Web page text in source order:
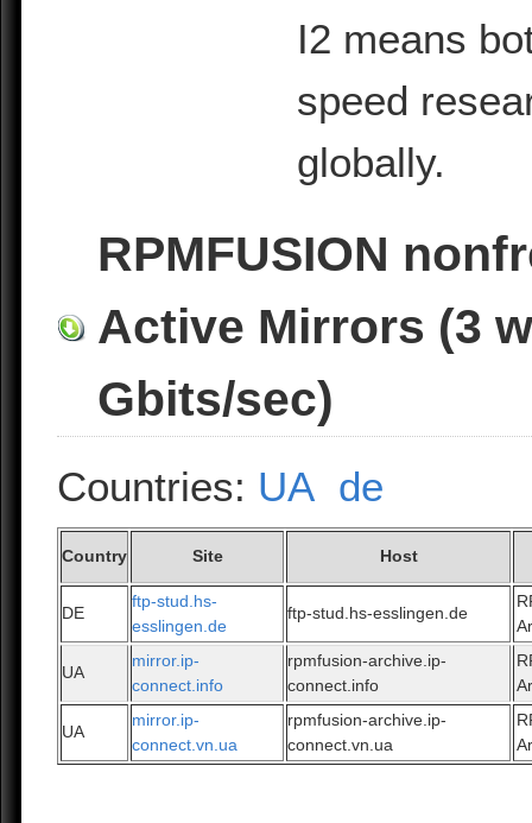
I2 means
speed
globally.
RPMFUSION
Active Mirrors (3
Gbits/sec)
Countries: UA de
Country Site Host
DE
ftp-stud.hs-
esslingen.de
ftp-stud.hs-esslingen.de
UA
mirror.ip-
connect.info
rpmfusion-archive.ip-
connect.info
UA
mirror.ip-
connect.vn.ua
rpmfusion-archive.ip-
connect.vn.ua